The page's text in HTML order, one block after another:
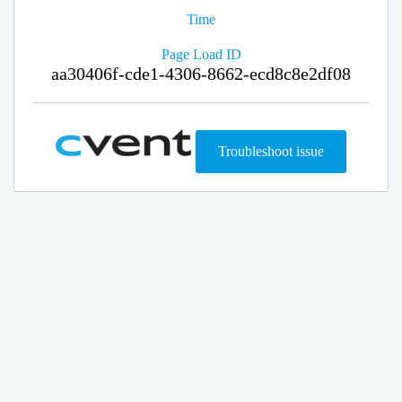
Time
Page Load ID
aa30406f-cde1-4306-8662-ecd8c8e2df08
Troubleshoot issue